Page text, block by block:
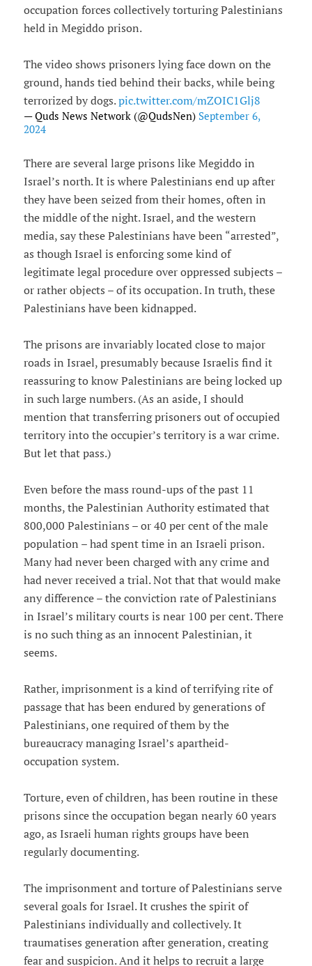
occupation forces collectively torturing Palestinians
held in Megiddo prison.
The video shows prisoners lying face down on the
ground, hands tied behind their backs, while being
terrorized by dogs.pic.twitter.com/mZOIC1Glj8
— Quds News Network (@QudsNen) September 6,
2024
There are several large prisons like Megiddo in
Israel’s north. It is where Palestinians end up after
they have been seized from their homes, often in
the middle of the night. Israel, and the western
media, say these Palestinians have been “arrested”,
as though Israel is enforcing some kind of
legitimate legal procedure over oppressed subjects –
or rather objects – of its occupation. In truth, these
Palestinians have been kidnapped.
The prisons are invariably located close to major
roads in Israel, presumably because Israelis find it
reassuring to know Palestinians are being locked up
in such large numbers. (As an aside, I should
mention that transferring prisoners out of occupied
territory into the occupier’s territory is a war crime.
But let that pass.)
Even before the mass round-ups of the past 11
months, the Palestinian Authority estimated that
800,000 Palestinians – or 40 per cent of the male
population – had spent time in an Israeli prison.
Many had never been charged with any crime and
had never received a trial. Not that that would make
any difference – the conviction rate of Palestinians
in Israel’s military courts is near 100 per cent. There
is no such thing as an innocent Palestinian, it
seems.
Rather, imprisonment is a kind of terrifying rite of
passage that has been endured by generations of
Palestinians, one required of them by the
bureaucracy managing Israel’s apartheid-
occupation system.
Torture, even of children, has been routine in these
prisons since the occupation began nearly 60 years
ago, as Israeli human rights groups have been
regularly documenting.
The imprisonment and torture of Palestinians serve
several goals for Israel. It crushes the spirit of
Palestinians individually and collectively. It
traumatises generation after generation, creating
fear and suspicion. And it helps to recruit a large